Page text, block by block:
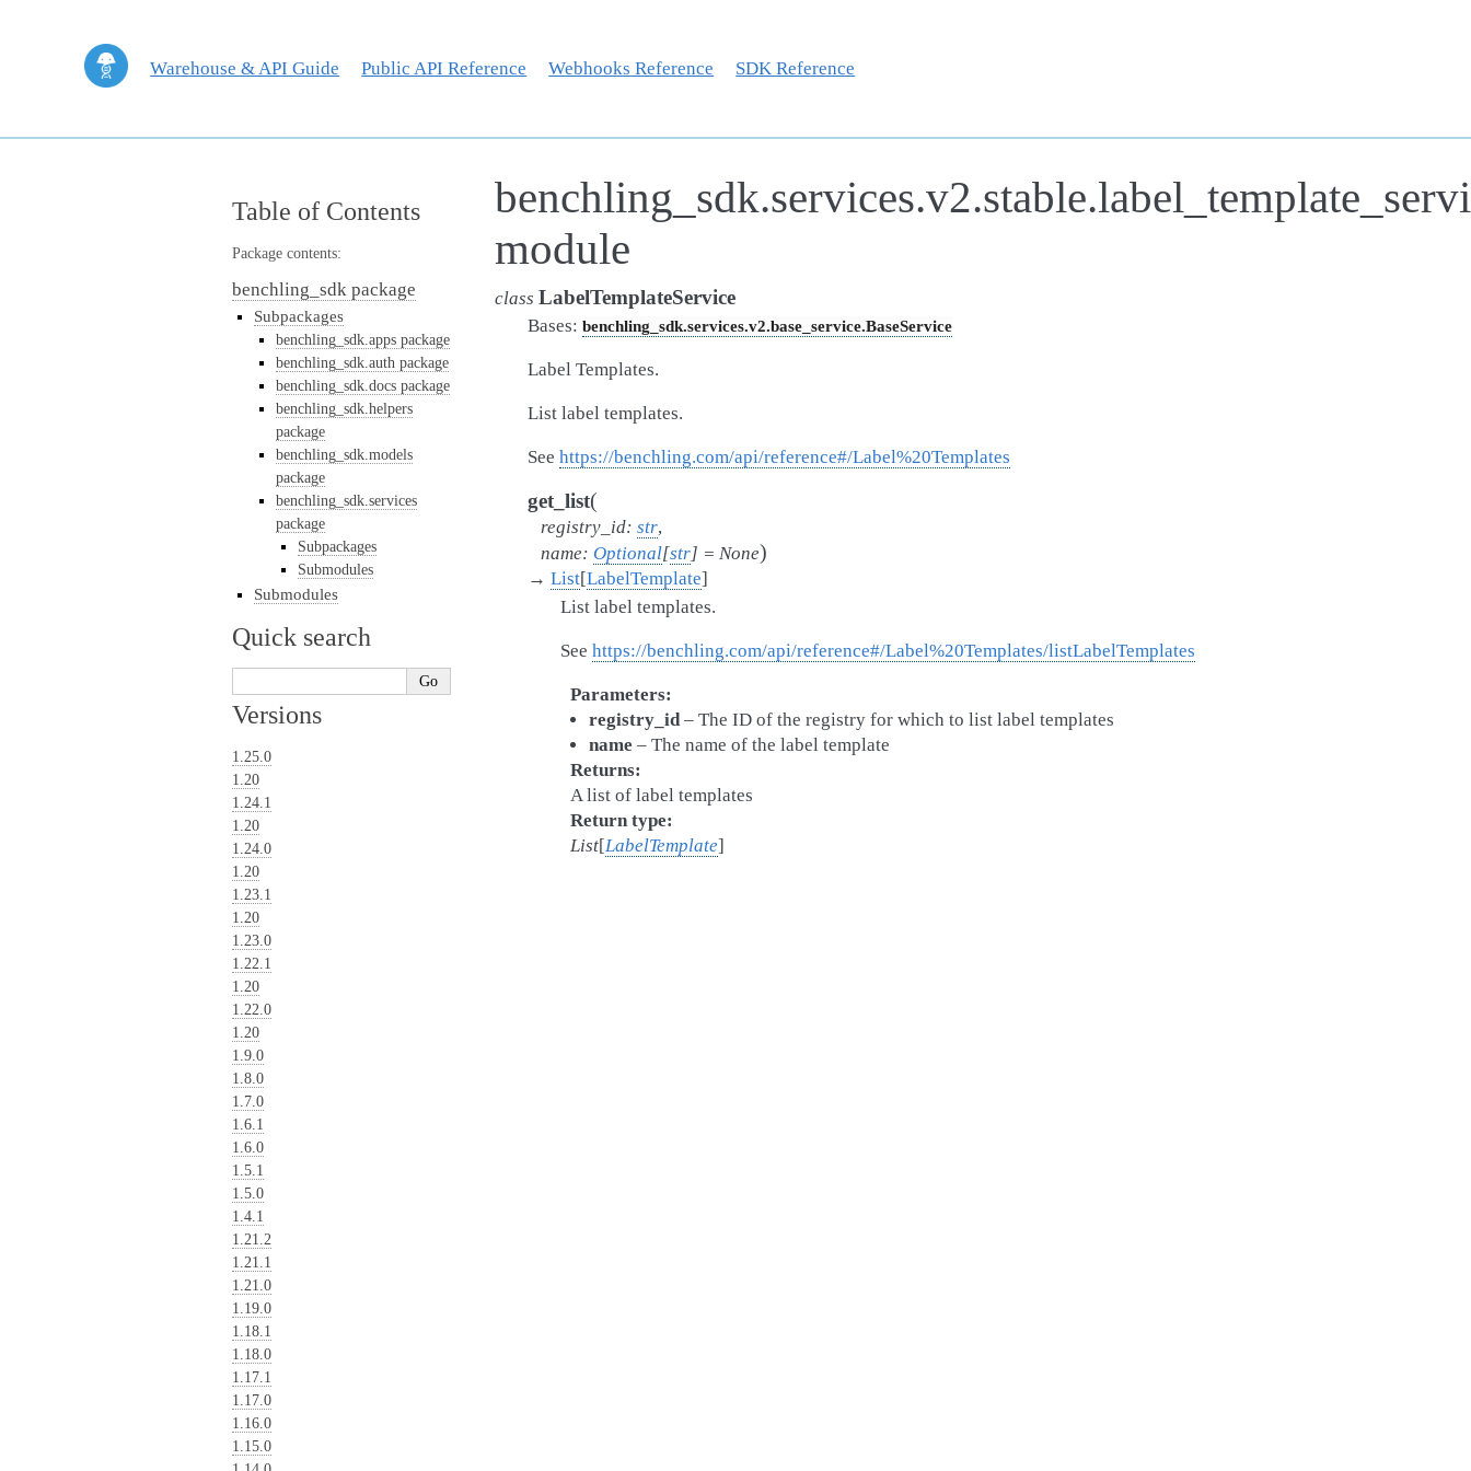
Warehouse & API Guide Public API Reference Webhooks Reference SDK Reference
module
class LabelTemplateService
Bases: benchling_sdk.services.v2.base_service.BaseService
Label Templates.
List label templates.
See https://benchling.com/api/reference#/Label%20Templates
get_list(
registry_id: str,
name: Optional[str] = None)
→ List[LabelTemplate]
List label templates.
See https://benchling.com/api/reference#/Label%20Templates/listLabelTemplates
Parameters
registry_id– The ID of the registry for which to list label templates
name – The name of the label template
Returns
A list of label templates
Return type
List[LabelTemplate]
Table of Contents
Package contents:
benchling_sdk package
Subpackages
benchling_sdk.apps package
benchling_sdk.auth package
benchling_sdk.docs package
benchling_sdk.helpers
package
benchling_sdk.models
package
benchling_sdk.services
package
Subpackages
Submodules
Submodules
Quick search
Versions
1.25.0
1.20
1.24.1
1.20
1.24.0
1.20
1.23.1
1.20
1.23.0
1.22.1
1.20
1.22.0
1.20
1.9.0
1.8.0
1.7.0
1.6.1
1.6.0
1.5.1
1.5.0
1.4.1
1.21.2
1.21.1
1.21.0
1.19.0
1.18.1
1.18.0
1.17.1
1.17.0
1.16.0
1.15.0